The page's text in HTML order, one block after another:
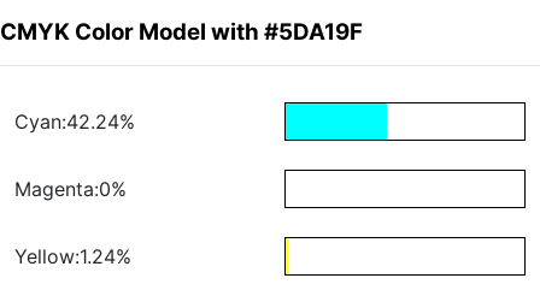
CMYK Color Model with #5DA19F
Cyan:42.24%
Magenta:0%
Yellow:1.24%